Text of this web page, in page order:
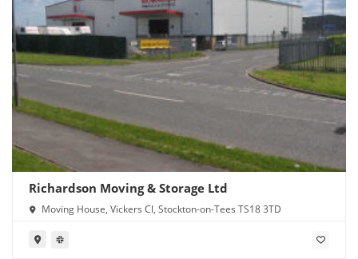
Richardson Moving & Storage Ltd
Moving House, Vickers Cl, Stockton-on-Tees TS18 3TD